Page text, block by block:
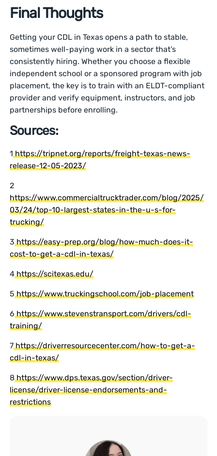
Final Thoughts
Getting your CDL in Texas opens a path to stable,
sometimes well-paying work in a sector that’s
consistently hiring. Whether you choose a flexible
independent school or a sponsored program with job
placement, the key is to train with an ELDT-compliant
provider and verify equipment, instructors, and job
partnerships before enrolling.
Sources:
1https://tripnet.org/reports/freight-texas-news-
release-12-05-2023/
2
https://www.commercialtrucktrader.com/blog/2025/
03/24/top-10-largest-states-in-the-u-s-for-
trucking/
3https://easy-prep.org/blog/how-much-does-it-
cost-to-get-a-cdl-in-texas/
4https://scitexas.edu/
5https://www.truckingschool.com/job-placement
6https://www.stevenstransport.com/drivers/cdl-
training/
7https://driverresourcecenter.com/how-to-get-a-
cdl-in-texas/
8https://www.dps.texas.gov/section/driver-
license/driver-license-endorsements-and-
restrictions